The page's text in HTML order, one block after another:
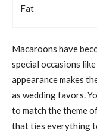
Fat
Macaroons have
special occasions
appearance makes
as wedding favors.
to match the theme
that ties everything